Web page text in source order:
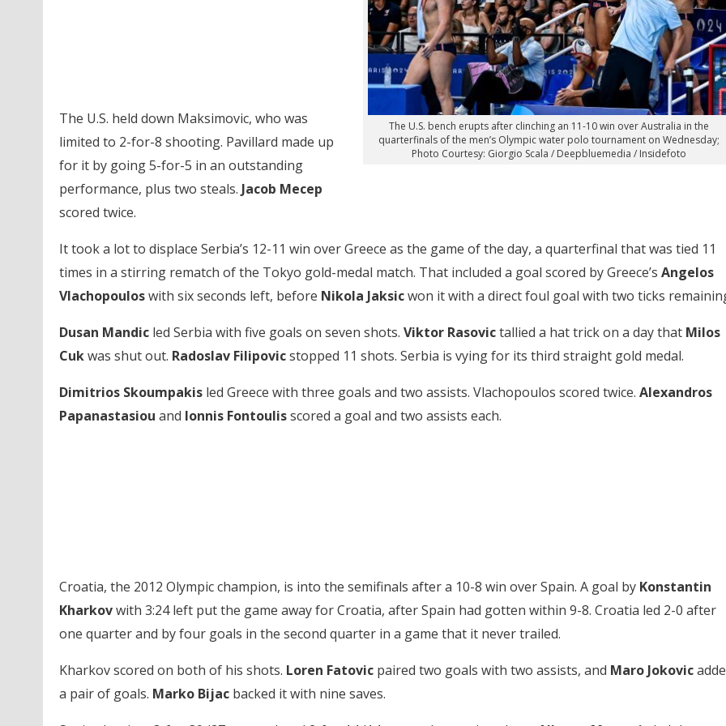
The U.S. bench erupts after clinching an 11-10 win over Australia in the
quarterfinals of the men’s Olympic water polo tournament on Wednesday;
Photo Courtesy: Giorgio Scala / Deepbluemedia / Insidefoto
The U.S. held down Maksimovic, who was
limited to 2-for-8 shooting. Pavillard made up
for it by going 5-for-5 in an outstanding
performance, plus two steals. Jacob Mecep
scored twice.
It took a lot to displace Serbia’s 12-11 win over Greece as the game of the day, a quarterfinal that was tied 11
times in a stirring rematch of the Tokyo gold-medal match. That included a goal scored by Greece’s Angelos
Vlachopouloswith six seconds left, before Nikola Jaksicwon it with a direct foul goal with two ticks
Dusan Mandicled Serbia with five goals on seven shots. Viktor Rasovictallied a hat trick on a day that Milos
Cukwas shut out. Radoslav Filipovicstopped 11 shots. Serbia is vying for its third straight gold medal.
Dimitrios Skoumpakisled Greece with three goals and two assists. Vlachopoulos scored twice. Alexandros
Papanastasiou and Ionnis Fontoulisscored a goal and two assists each.
Croatia, the 2012 Olympic champion, is into the semifinals after a 10-8 win over Spain. A goal by Konstantin
Kharkovwith 3:24 left put the game away for Croatia, after Spain had gotten within 9-8. Croatia led 2-0 after
one quarter and by four goals in the second quarter in a game that it never trailed.
Kharkov scored on both of his shots. Loren Fatovicpaired two goals with two assists, and Maro Jokovic
a pair of goals. Marko Bijacbacked it with nine saves.